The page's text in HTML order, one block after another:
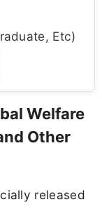
Etc)
Welfare
Other
released